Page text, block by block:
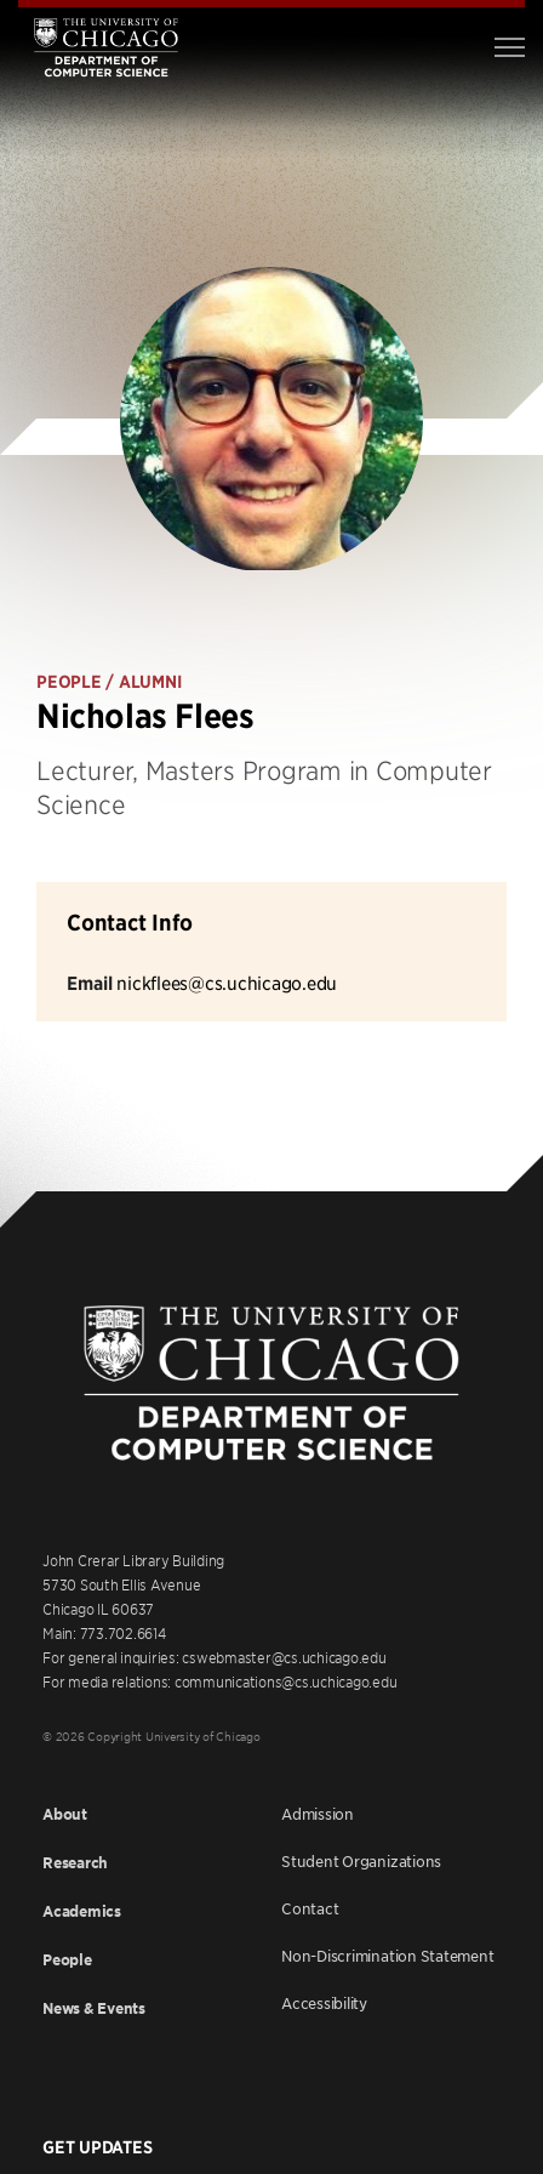
PEOPLE / ALUMNI
Nicholas Flees
Lecturer, Masters Program in Computer
Science
Contact Info
Email nickflees@cs.uchicago.edu
John Crerar Library Building
5730 South Ellis Avenue
Chicago IL 60637
Main: 773.702.6614
For general inquiries: cswebmaster@cs.uchicago.edu
For media relations: communications@cs.uchicago.edu
© 2026 Copyright University of Chicago
About
Research
Academics
People
News & Events
Admission
Student Organizations
Contact
Non-Discrimination Statement
Accessibility
GET UPDATES